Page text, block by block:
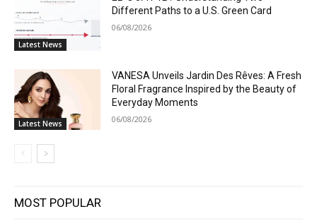
Latest News
Different Paths to a U.S. Green Card
06/08/2026
Latest News
VANESA Unveils Jardin Des Rêves: A Fresh
Floral Fragrance Inspired by the Beauty of
Everyday Moments
06/08/2026
MOST POPULAR